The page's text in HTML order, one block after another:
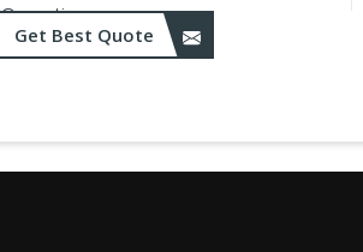
Operation:
Get Best Quote